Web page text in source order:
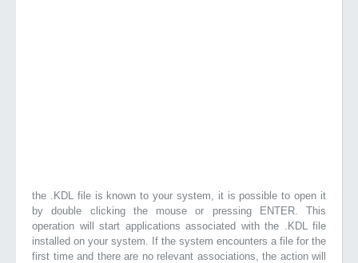
the .KDL file is known to your system, it is possible to open it
by double clicking the mouse or pressing ENTER. This
operation will start applications associated with the .KDL file
installed on your system. If the system encounters a file for the
first time and there are no relevant associations, the action will